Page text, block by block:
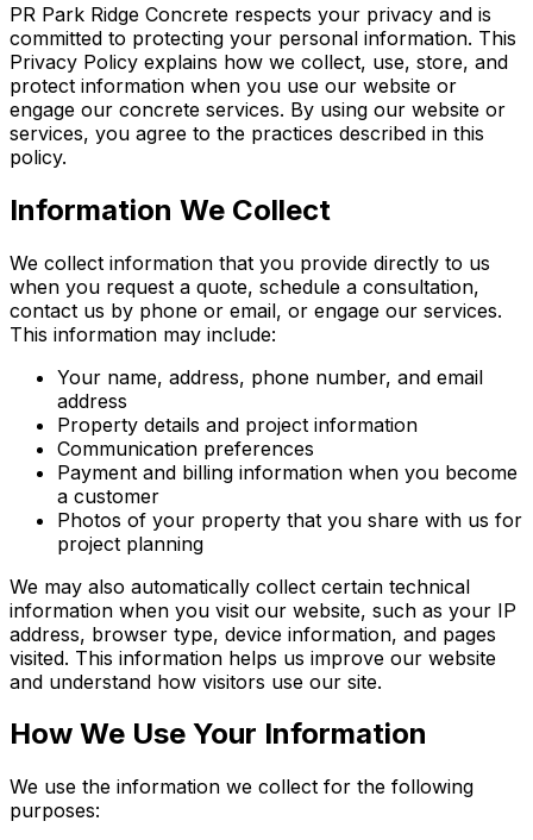
PR Park Ridge Concrete respects your privacy and is
committed to protecting your personal information. This
Privacy Policy explains how we collect, use, store, and
protect information when you use our website or
engage our concrete services. By using our website or
services, you agree to the practices described in this
policy.
Information We Collect
We collect information that you provide directly to us
when you request a quote, schedule a consultation,
contact us by phone or email, or engage our services.
This information may include:
Your name, address, phone number, and email
address
Property details and project information
Communication preferences
Payment and billing information when you become
a customer
Photos of your property that you share with us for
project planning
We may also automatically collect certain technical
information when you visit our website, such as your IP
address, browser type, device information, and pages
visited. This information helps us improve our website
and understand how visitors use our site.
How We Use Your Information
We use the information we collect for the following
purposes: